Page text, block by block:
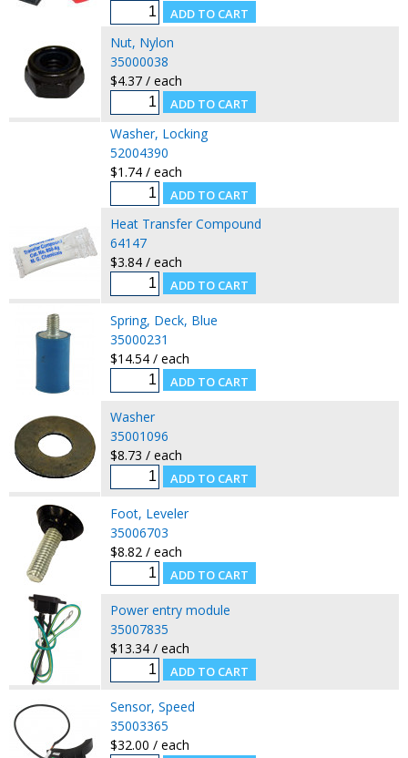
Nut, Nylon
35000038
$4.37 / each
Washer, Locking
52004390
$1.74 / each
Heat Transfer Compound
64147
$3.84 / each
Spring, Deck, Blue
35000231
$14.54 / each
Washer
35001096
$8.73 / each
Foot, Leveler
35006703
$8.82 / each
Power entry module
35007835
$13.34 / each
Sensor, Speed
35003365
$32.00 / each